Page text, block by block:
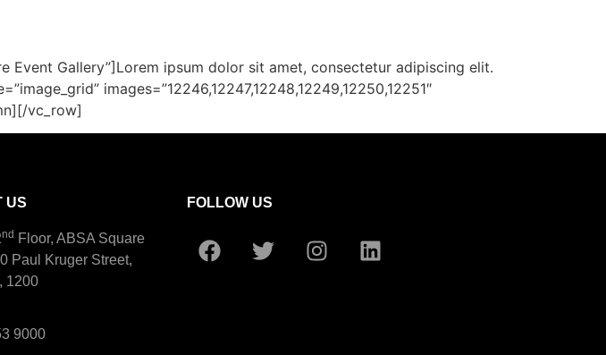
Event Gallery”]Lorem ipsum dolor sit amet, consectetur adipiscing elit.
images=”12246,12247,12248,12249,12250,12251″
vc_row]
US
nd Floor, ABSA Square
Paul Kruger Street,
1200
9000
FOLLOW US